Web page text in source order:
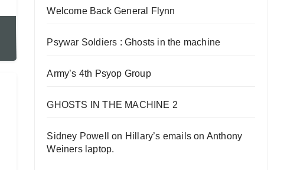
Welcome Back General Flynn
Psywar Soldiers : Ghosts in the machine
Army’s 4th Psyop Group
GHOSTS IN THE MACHINE 2
Sidney Powell on Hillary’s emails on Anthony
Weiners laptop.